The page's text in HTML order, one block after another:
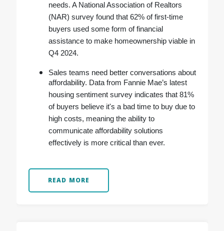
needs. A National Association of Realtors
(NAR) survey found that 62% of first-time
buyers used some form of financial
assistance to make homeownership viable in
Q4 2024.
Sales teams need better conversations about
affordability. Data from Fannie Mae’s latest
housing sentiment survey indicates that 81%
of buyers believe it's a bad time to buy due to
high costs, meaning the ability to
communicate affordability solutions
effectively is more critical than ever.
READ MORE